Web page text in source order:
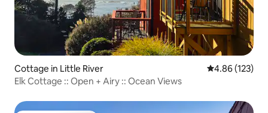
Cottage in Little River 4.86 out of 5
4.86 (123)
Elk Cottage :: Open + Airy :: Ocean Views